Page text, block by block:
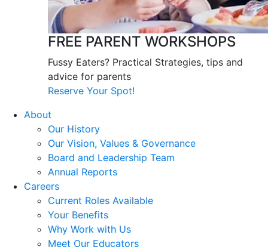
FREE PARENT WORKSHOPS
Fussy Eaters? Practical Strategies, tips and
advice for parents
Reserve Your Spot!
About
Our History
Our Vision, Values & Governance
Board and Leadership Team
Annual Reports
Careers
Current Roles Available
Your Benefits
Why Work with Us
Meet Our Educators